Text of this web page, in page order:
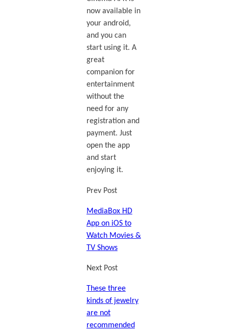
now available in
your android,
and you can
start using it. A
great
companion for
entertainment
without the
need for any
registration and
payment. Just
open the app
and start
enjoying it.
Prev Post
MediaBox HD
App on iOS to
Watch Movies &
TV Shows
Next Post
These three
kinds of jewelry
are not
recommended